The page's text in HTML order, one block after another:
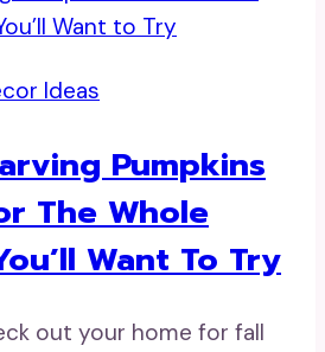
Ideas
Pumpkins
The Whole
Want To Try
out your home for fall